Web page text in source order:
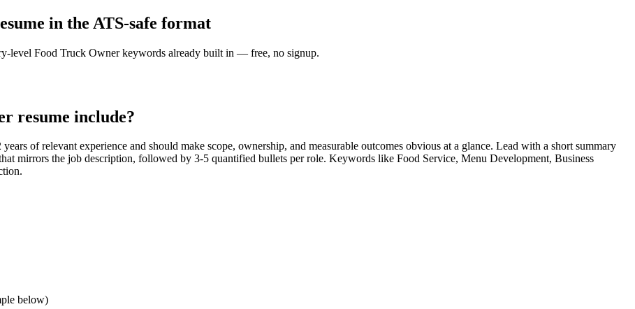
in the ATS-safe format
level Food Truck Owner keywords already built in — free, no signup.
resume include?
years of relevant experience and should make scope, ownership, and measurable outcomes obvious at a glance. Lead with a short summary
mirrors the job description, followed by 3-5 quantified bullets per role. Keywords like Food Service, Menu Development, Business
below)